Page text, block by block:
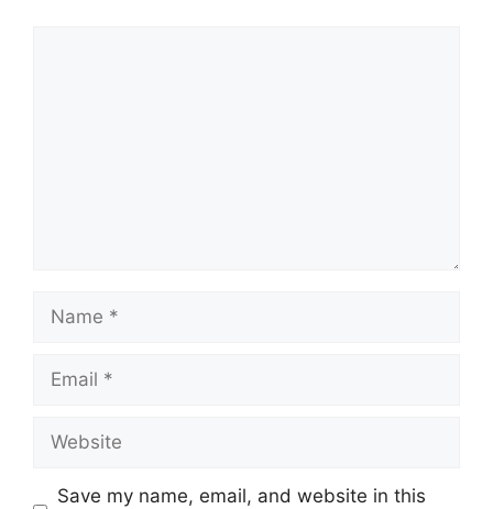
Name
Email
Website
Save my name, email, and website in this